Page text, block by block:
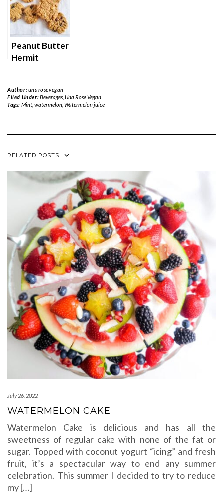
Peanut Butter
Hermit
Author:unarosevegan
Filed Under:Beverages, Una Rose Vegan
Tags: Mint, watermelon, Watermelon juice
RELATED POSTS
July 26, 2022
WATERMELON CAKE
Watermelon Cake is delicious and has all the
sweetness of regular cake with none of the fat or
sugar. Topped with coconut yogurt “icing” and fresh
fruit, it’s a spectacular way to end any summer
celebration. This summer I decided to try to reduce
my […]